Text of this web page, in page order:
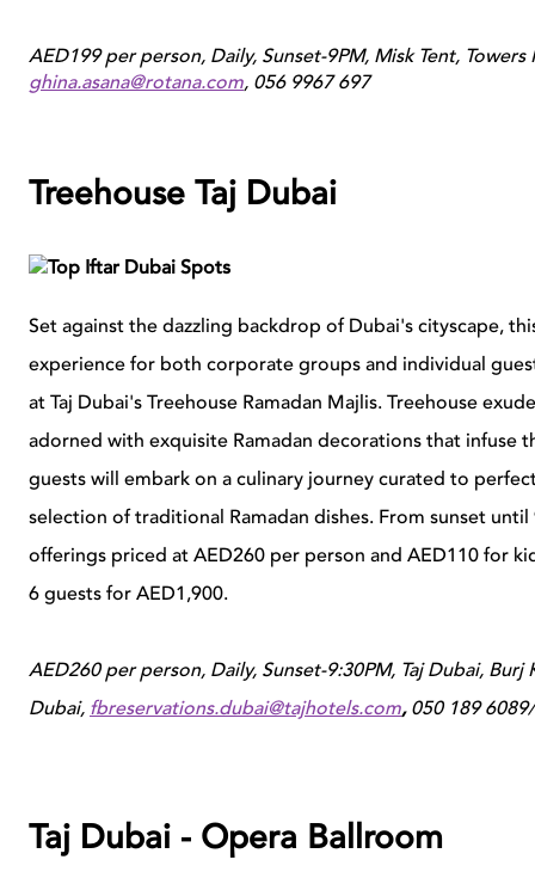
AED199 per person, Daily, Sunset-9PM, Misk Tent,
ghina.asana@rotana.com, 056 9967 697
Treehouse Taj Dubai
Set against the dazzling backdrop of Dubai's cityscape,
experience for both corporate groups and individual
at Taj Dubai's Treehouse Ramadan Majlis. Treehouse
adorned with exquisite Ramadan decorations that infuse
guests will embark on a culinary journey curated to
selection of traditional Ramadan dishes. From sunset
offerings priced at AED260 per person and AED110 for
6 guests for AED1,900.
AED260 per person, Daily, Sunset-9:30PM, Taj Dubai, Burj
Dubai, fbreservations.dubai@tajhotels.com,050 189
Taj Dubai - Opera Ballroom